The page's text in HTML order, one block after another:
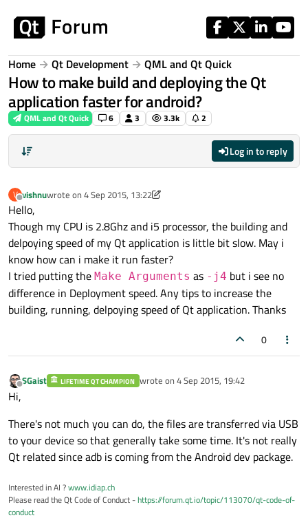
Home Qt Development QML and Qt Quick
How to make build and deploying the Qt
application faster for android?
QML and Qt Quick 6 3 3.3k 2
Log in to reply
V
Offline
vishnuwrote on 4 Sep 2015, 13:22
last edited by vishnu9 Sep 2015, 06:46
Hello,
Though my CPU is 2.8Ghz and i5 processor, the building and
delpoying speed of my Qt application is little bit slow. May i
know how can i make it run faster?
I tried putting the Make Arguments as -j4 but i see no
difference in Deployment speed. Any tips to increase the
building, running, delpoying speed of Qt application. Thanks
0
Offline
SGaist LIFETIME QT CHAMPION wrote on 4 Sep 2015, 19:42
last edited by
Hi,
There's not much you can do, the files are transferred via USB
to your device so that generally take some time. It's not really
Qt related since adb is coming from the Android dev package.
Interested in AI ?www.idiap.ch
Please read the Qt Code of Conduct -https://forum.qt.io/topic/113070/qt-code-of-
conduct